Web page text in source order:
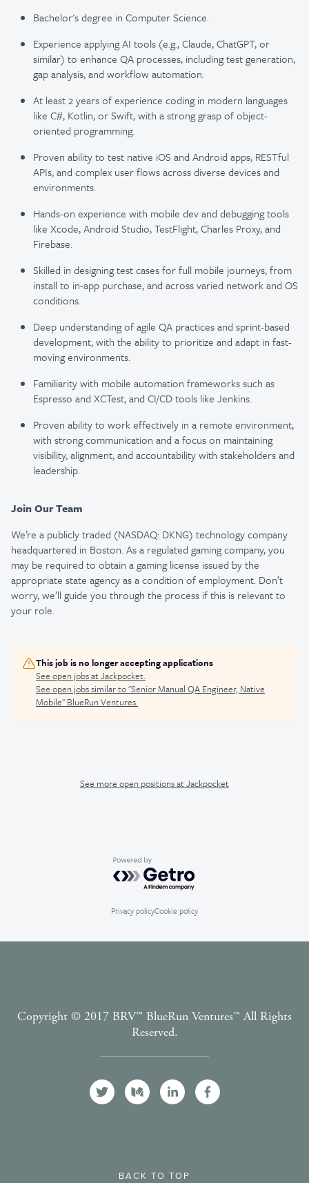
Bachelor's degree in Computer Science.
Experience applying AI tools (e.g., Claude, ChatGPT, or
similar) to enhance QA processes, including test generation,
gap analysis, and workflow automation.
At least 2 years of experience coding in modern languages
like C#, Kotlin, or Swift, with a strong grasp of object-
oriented programming.
Proven ability to test native iOS and Android apps, RESTful
APIs, and complex user flows across diverse devices and
environments.
Hands-on experience with mobile dev and debugging tools
like Xcode, Android Studio, TestFlight, Charles Proxy, and
Firebase.
Skilled in designing test cases for full mobile journeys, from
install to in-app purchase, and across varied network and OS
conditions.
Deep understanding of agile QA practices and sprint-based
development, with the ability to prioritize and adapt in fast-
moving environments.
Familiarity with mobile automation frameworks such as
Espresso and XCTest, and CI/CD tools like Jenkins.
Proven ability to work effectively in a remote environment,
with strong communication and a focus on maintaining
visibility, alignment, and accountability with stakeholders and
leadership.
Join Our Team
We’re a publicly traded (NASDAQ: DKNG) technology company
headquartered in Boston. As a regulated gaming company, you
may be required to obtain a gaming license issued by the
appropriate state agency as a condition of employment. Don’t
worry, we’ll guide you through the process if this is relevant to
your role.
This job is no longer accepting applications
See open jobs atJackpocket.
See open jobs similar to "Senior Manual QA Engineer, Native
Mobile"BlueRun Ventures.
See more open positions at Jackpocket
Powered by Getro.com
Privacy policyCookie policy
Copyright © 2017 BRV™️ BlueRun Ventures™️ All Rights
Reserved.
BACK TO TOP